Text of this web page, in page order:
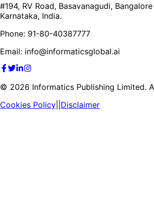
#194, RV Road, Basavanagudi,
Karnataka, India.
Phone: 91-80-40387777
Email: info@informaticsglobal.ai
© 2026 Informatics Publishing Limited.
Cookies Policy Disclaimer